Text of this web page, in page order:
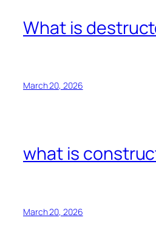
What is
March 20, 2026
what is
March 20, 2026